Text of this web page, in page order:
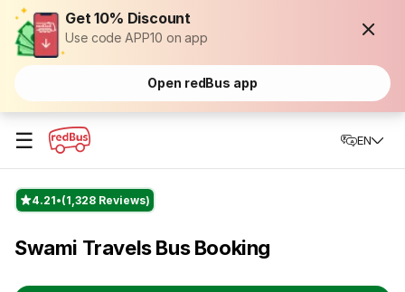
Get 10% Discount
Use code APP10 on app
Open redBus app
☰ EN
4.21 (1,328 Reviews)
Swami Travels Bus Booking